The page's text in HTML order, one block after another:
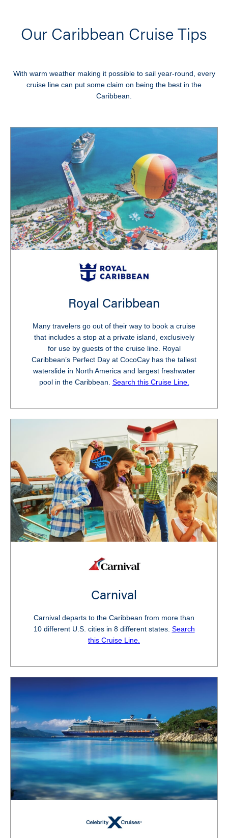
Our Caribbean Cruise Tips
With warm weather making it possible to sail year-round, every
cruise line can put some claim on being the best in the
Caribbean.
Royal Caribbean
Many travelers go out of their way to book a cruise
that includes a stop at a private island, exclusively
for use by guests of the cruise line. Royal
Caribbean’s Perfect Day at CocoCay has the tallest
waterslide in North America and largest freshwater
pool in the Caribbean. Search this Cruise Line.
Carnival
Carnival departs to the Caribbean from more than
10 different U.S. cities in 8 different states. Search
this Cruise Line.